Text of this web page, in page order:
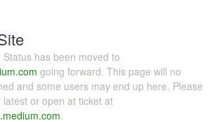
has been moved to
going forward. This page will no
and some users may end up here. Please
or open at ticket at
.